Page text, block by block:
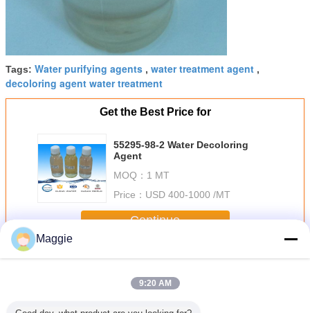
Tags: Water purifying agents , water treatment agent ,
decoloring agent water treatment
Get the Best Price for
55295-98-2 Water Decoloring
Agent
MOQ： 1 MT
Price：
USD 400-1000 /MT
Continue
MoreWater Decoloring Agent
Maggie
9:20 AM